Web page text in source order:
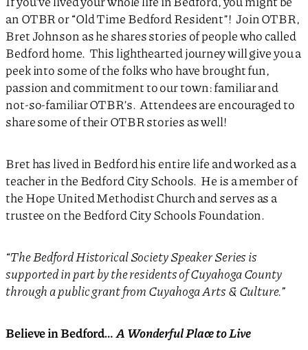
an OTBR or “Old Time Bedford Resident”! Join OTBR,
Bret Johnson as he shares stories of people who called
Bedford home. This lighthearted journey will give you a
peek into some of the folks who have brought fun,
passion and commitment to our town: familiar and
not-so-familiar OTBR’s. Attendees are encouraged to
share some of their OTBR stories as well!
Bret has lived in Bedford his entire life and worked as a
teacher in the Bedford City Schools. He is a member of
the Hope United Methodist Church and serves as a
trustee on the Bedford City Schools Foundation.
“The Bedford Historical Society Speaker Series is
supported in part by the residents of Cuyahoga County
through a public grant from Cuyahoga Arts & Culture.”
Believe in Bedford… A Wonderful Place to Live